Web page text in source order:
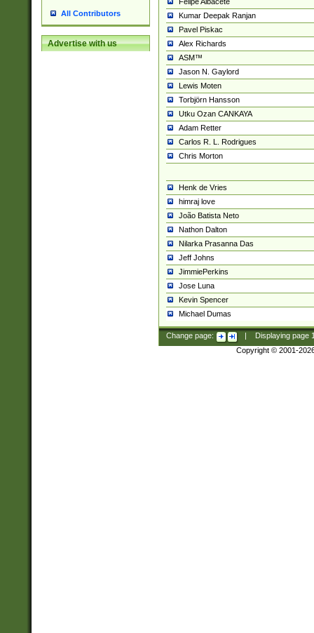
All Contributors
Advertise with us
Kumar Deepak Ranjan
Pavel Piskac
Alex Richards
ASM™
Jason N. Gaylord
Lewis Moten
Torbjörn Hansson
Utku Ozan CANKAYA
Adam Retter
Carlos R. L. Rodrigues
Chris Morton
Henk de Vries
himraj love
João Batista Neto
Nathon Dalton
Nilarka Prasanna Das
Jeff Johns
JimmiePerkins
Jose Luna
Kevin Spencer
Michael Dumas
Change page: Displaying page
Copyright © 2001-